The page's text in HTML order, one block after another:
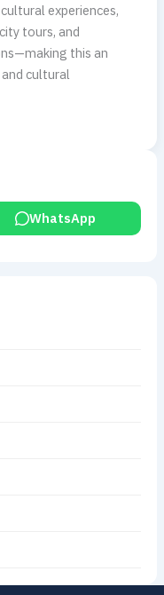
experiences,
tours, and
this an
cultural
WhatsApp